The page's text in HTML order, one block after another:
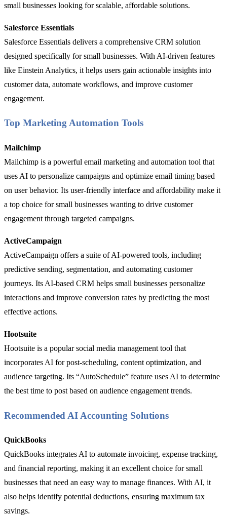
small businesses looking for scalable, affordable solutions.
Salesforce Essentials
Salesforce Essentials delivers a comprehensive CRM solution
designed specifically for small businesses. With AI-driven features
like Einstein Analytics, it helps users gain actionable insights into
customer data, automate workflows, and improve customer
engagement.
Top Marketing Automation Tools
Mailchimp
Mailchimp is a powerful email marketing and automation tool that
uses AI to personalize campaigns and optimize email timing based
on user behavior. Its user-friendly interface and affordability make it
a top choice for small businesses wanting to drive customer
engagement through targeted campaigns.
ActiveCampaign
ActiveCampaign offers a suite of AI-powered tools, including
predictive sending, segmentation, and automating customer
journeys. Its AI-based CRM helps small businesses personalize
interactions and improve conversion rates by predicting the most
effective actions.
Hootsuite
Hootsuite is a popular social media management tool that
incorporates AI for post-scheduling, content optimization, and
audience targeting. Its “AutoSchedule” feature uses AI to determine
the best time to post based on audience engagement trends.
Recommended AI Accounting Solutions
QuickBooks
QuickBooks integrates AI to automate invoicing, expense tracking,
and financial reporting, making it an excellent choice for small
businesses that need an easy way to manage finances. With AI, it
also helps identify potential deductions, ensuring maximum tax
savings.